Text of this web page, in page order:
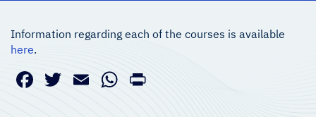
Information regarding each of the courses is available
here.
Facebook
Twitter
EmailWhatsApp